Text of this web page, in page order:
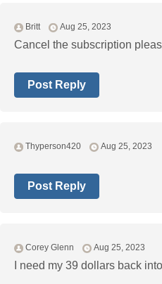
Britt Aug 25, 2023
Cancel the subscription
Post Reply
Thyperson420 Aug 25, 2023
Post Reply
Corey Glenn Aug 25, 2023
I need my 39 dollars back